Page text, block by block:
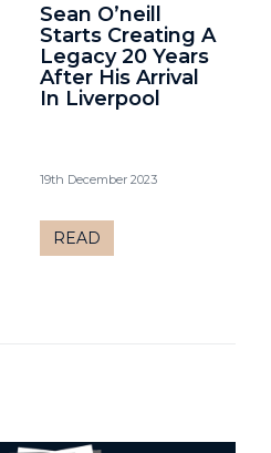
Sean O’neill
Starts Creating A
Legacy 20 Years
After His Arrival
In Liverpool
19th December 2023
READ